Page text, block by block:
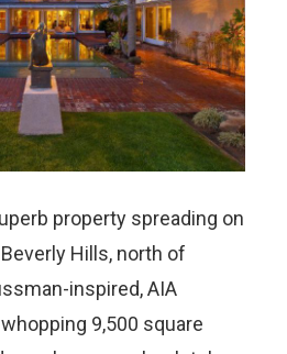
property spreading on
Hills, north of
inspired, AIA
9,500 square